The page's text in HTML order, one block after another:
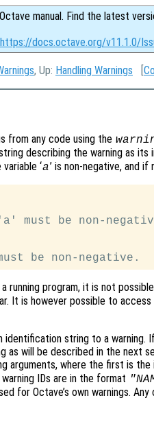
manual. Find the latest
https://docs.octave.org/v11.1.0/
, Up: Handling Warnings [
from any code using the
describing the warning as its
‘a’ is non-negative, and if
must be non-
running program, it is not
It is however possible to
identification string to a warning.
as will be described in the next
arguments, where the first is
IDs are in the format
for Octave’s own warnings.